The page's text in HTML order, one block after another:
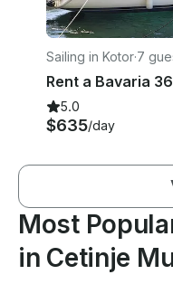
Sailing in Kotor·7
Rent a Bavaria
5.0
$635/day
Most
in Cetinje